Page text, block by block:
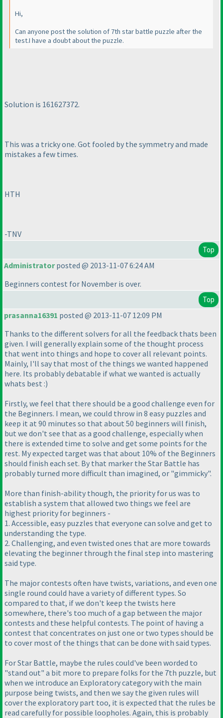
Hi,
Can anyone post the solution of 7th star battle puzzle after the
test.I have a doubt about the puzzle.
Solution is 161627372.
This was a tricky one. Got fooled by the symmetry and made
mistakes a few times.
HTH
-TNV
Top
Administratorposted @ 2013-11-07 6:24 AM
Beginners contest for November is over.
Top
prasanna16391 posted @ 2013-11-07 12:09 PM
Thanks to the different solvers for all the feedback thats been
given. I will generally explain some of the thought process
that went into things and hope to cover all relevant points.
Mainly, I'll say that most of the things we wanted happened
here. Its probably debatable if what we wanted is actually
whats best :)
Firstly, we feel that there should be a good challenge even for
the Beginners. I mean, we could throw in 8 easy puzzles and
keep it at 90 minutes so that about 50 beginners will finish,
but we don't see that as a good challenge, especially when
there is extended time to solve and get some points for the
rest. My expected target was that about 10% of the Beginners
should finish each set. By that marker the Star Battle has
probably turned more difficult than imagined, or "gimmicky".
More than finish-ability though, the priority for us was to
establish a system that allowed two things we feel are
highest priority for beginners -
1. Accessible, easy puzzles that everyone can solve and get to
understanding the type.
2. Challenging, and even twisted ones that are more towards
elevating the beginner through the final step into mastering
said type.
The major contests often have twists, variations, and even one
single round could have a variety of different types. So
compared to that, if we don't keep the twists here
somewhere, there's too much of a gap between the major
contests and these helpful contests. The point of having a
contest that concentrates on just one or two types should be
to cover most of the things that can be done with said types.
For Star Battle, maybe the rules could've been worded to
"stand out" a bit more to prepare folks for the 7th puzzle, but
when we introduce an Exploratory category with the main
purpose being twists, and then we say the given rules will
cover the exploratory part too, it is expected that the rules be
read carefully for possible loopholes. Again, this is probably